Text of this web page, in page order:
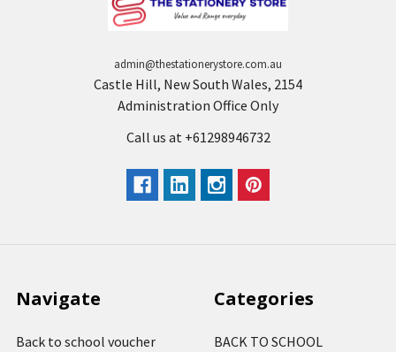
admin@thestationerystore.com.au
Castle Hill, New South Wales, 2154
Administration Office Only
Call us at +61298946732
Navigate
Back to school voucher
Categories
BACK TO SCHOOL